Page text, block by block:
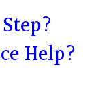
Help?